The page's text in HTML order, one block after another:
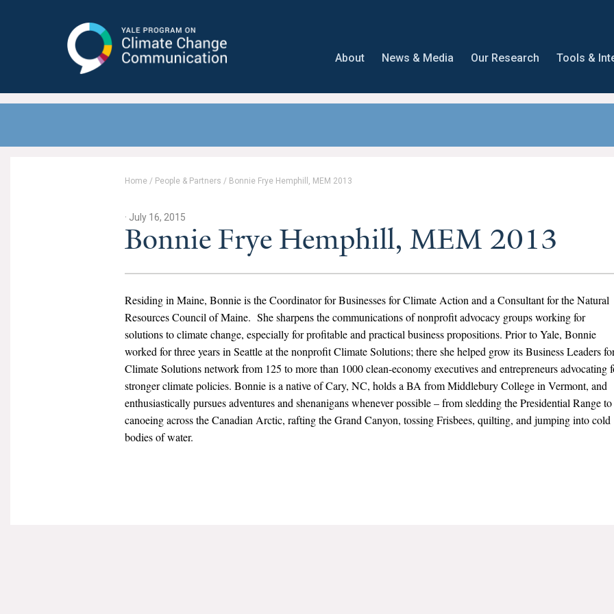
Communication
About News & Media Our Research Tools &
Home / People & Partners / Bonnie Frye Hemphill, MEM 2013
· July 16, 2015
Bonnie Frye Hemphill, MEM 2013
Residing in Maine, Bonnie is the Coordinator for Businesses for Climate Action and a Consultant for the Natural
Resources Council of Maine. She sharpens the communications of nonprofit advocacy groups working for
solutions to climate change, especially for profitable and practical business propositions. Prior to Yale, Bonnie
worked for three years in Seattle at the nonprofit Climate Solutions; there she helped grow its Business Leaders
Climate Solutions network from 125 to more than 1000 clean-economy executives and entrepreneurs advocating
stronger climate policies. Bonnie is a native of Cary, NC, holds a BA from Middlebury College in Vermont, and
enthusiastically pursues adventures and shenanigans whenever possible – from sledding the Presidential Range to
canoeing across the Canadian Arctic, rafting the Grand Canyon, tossing Frisbees, quilting, and jumping into cold
bodies of water.